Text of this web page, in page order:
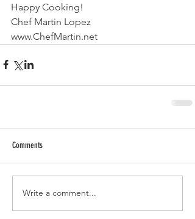
Happy Cooking!
Chef Martin Lopez
www.ChefMartin.net
Comments
Write a comment...